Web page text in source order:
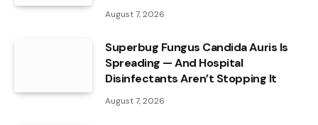
August 7, 2026
Superbug Fungus Candida Auris Is
Spreading — And Hospital
Disinfectants Aren’t Stopping It
August 7, 2026